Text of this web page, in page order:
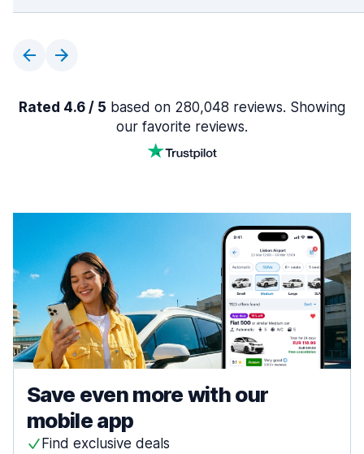
Rated 4.6 / 5 based on 280,048 reviews. Showing
our favorite reviews.
Save even more with our
mobile app
Find exclusive deals